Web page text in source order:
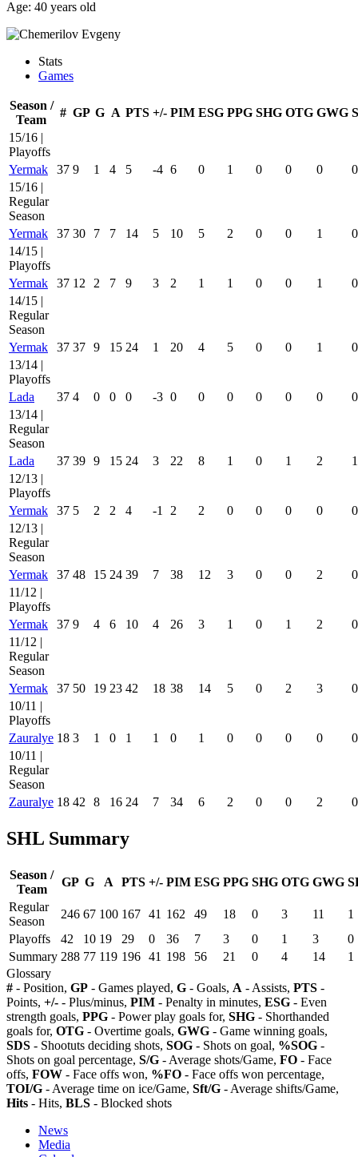
Age: 40 years old
Stats
Games
Season /
Team
# GP G A PTS +/- PIM ESG PPG SHG OTG GWG
15/16 |
Playoffs
Yermak
37 9 1 4 5 -4 6 0 1 0 0 0
0
15/16 |
Regular
Season
Yermak
37 30 7 7 14 5 10 5 2 0 0 1
0
14/15 |
Playoffs
Yermak
37 12 2 7 9 3 2 1 1 0 0 1
0
14/15 |
Regular
Season
Yermak
37 37 9 15 24 1 20 4 5 0 0 1
0
13/14 |
Playoffs
Lada
37 4 0 0 0 -3 0 0 0 0 0 0
0
13/14 |
Regular
Season
Lada
37 39 9 15 24 3 22 8 1 0 1 2
1
12/13 |
Playoffs
Yermak
37 5 2 2 4 -1 2 2 0 0 0 0
0
12/13 |
Regular
Season
Yermak
37 48 15 24 39 7 38 12 3 0 0 2
0
11/12 |
Playoffs
Yermak
37 9 4 6 10 4 26 3 1 0 1 2
0
11/12 |
Regular
Season
Yermak
37 50 19 23 42 18 38 14 5 0 2 3
0
10/11 |
Playoffs
Zauralye 18 3 1 0 1 1 0 1 0 0 0 0
0
10/11 |
Regular
Season
Zauralye 18 42 8 16 24 7 34 6 2 0 0 2 0
SHL Summary
Season /
Team
GP G A PTS +/- PIM ESG PPG SHG OTG GWG
Regular
Season
246 67 100 167 41 162 49 18 0 3 11
1
Playoffs
42 10 19 29 0 36 7 3 0 1 3
0
Summary 288 77 119 196 41 198 56 21 0 4 14
1
Glossary
# - Position, GP - Games played, G - Goals, A - Assists, PTS -
Points, +/- - Plus/minus, PIM - Penalty in minutes, ESG - Even
strength goals, PPG - Power play goals for, SHG - Shorthanded
goals for, OTG - Overtime goals, GWG - Game winning goals,
SDS - Shootuts deciding shots, SOG - Shots on goal, %SOG -
Shots on goal percentage, S/G - Average shots/Game, FO - Face
offs, FOW - Face offs won, %FO - Face offs won percentage,
TOI/G - Average time on ice/Game, Sft/G - Average shifts/Game,
Hits - Hits, BLS - Blocked shots
News
Media